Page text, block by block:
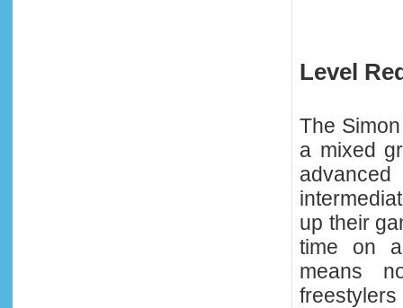
Level
The
a mixed
up their
time on
means
freestylers